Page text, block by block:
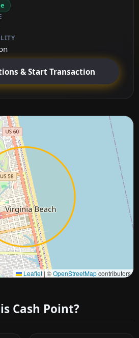
& Start Transaction
Leaflet| ©OpenStreetMapcontributors
city location
Cash Point?